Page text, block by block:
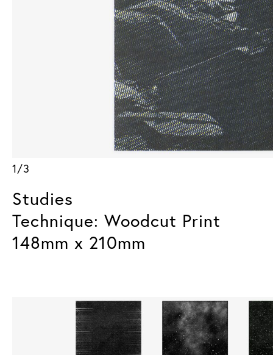
1/3
Studies
Technique: Woodcut Print
148mm x 210mm